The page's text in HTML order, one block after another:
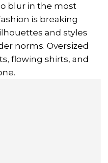
blur in the most
is breaking
and styles
norms. Oversized
flowing shirts, and